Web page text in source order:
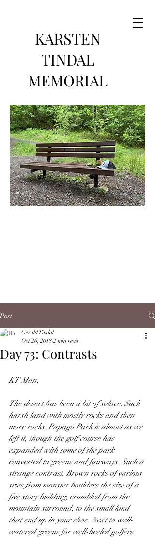
KARSTEN
TINDAL
MEMORIAL
Post
Day 73: Contrasts
Gerald Tindal
Oct 26, 2018 2 min read
KT Man,
The desert has been a bit of solace. Such
harsh land with mostly rocks and then
more rocks. Papago Park is almost as we
left it, though the golf course has
expanded with some of the park
converted to greens and fairways. Such a
strange contrast. Brown rocks of various
sizes from monster boulders the size of a
five story building, crumbled from the
mountain surround, to the small kind
that end up in your shoe. Next to well-
watered greens for well-heeled golfers.